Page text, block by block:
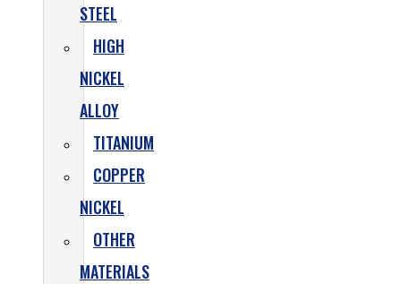
STEEL
HIGH
NICKEL
ALLOY
TITANIUM
COPPER
NICKEL
OTHER
MATERIALS